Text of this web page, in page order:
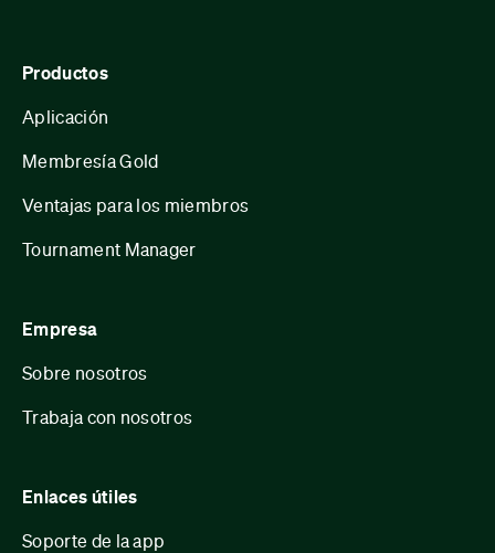
Productos
Aplicación
Membresía Gold
Ventajas para los miembros
Tournament Manager
Empresa
Sobre nosotros
Trabaja con nosotros
Enlaces útiles
Soporte de la app